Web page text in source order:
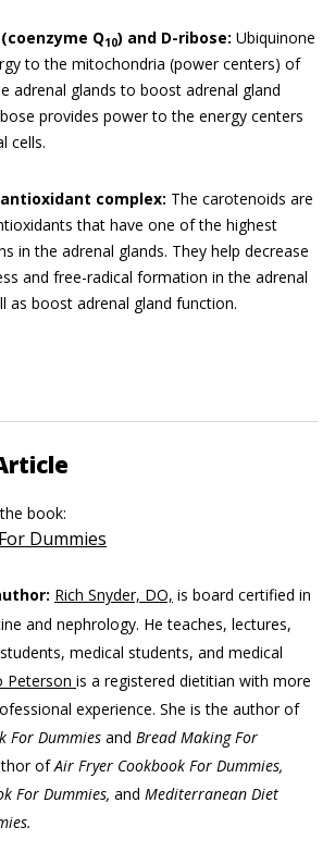
Q10) and D-ribose: Ubiquinone
to the mitochondria (power centers) of
adrenal glands to boost adrenal gland
provides power to the energy centers
cells.
complex: The carotenoids are
that have one of the highest
in the adrenal glands. They help decrease
and free-radical formation in the adrenal
as boost adrenal gland function.
book:
Dummies
Rich Snyder, DO, is board certified in
and nephrology. He teaches, lectures,
medical students, and medical
Peterson is a registered dietitian with more
experience. She is the author of
For Dummies and Bread Making For
ofAir Fryer Cookbook For Dummies,
For Dummies, and Mediterranean Diet